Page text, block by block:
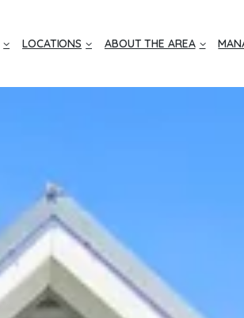
LOCATIONS ABOUT THE AREA